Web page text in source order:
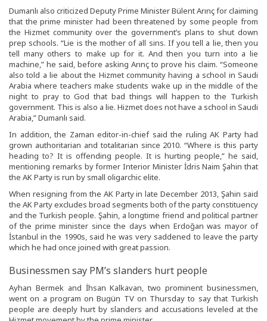
Dumanlı also criticized Deputy Prime Minister Bülent Arınç for claiming
that the prime minister had been threatened by some people from
the Hizmet community over the government’s plans to shut down
prep schools. “Lie is the mother of all sins. If you tell a lie, then you
tell many others to make up for it. And then you turn into a lie
machine,” he said, before asking Arınç to prove his claim. “Someone
also told a lie about the Hizmet community having a school in Saudi
Arabia where teachers make students wake up in the middle of the
night to pray to God that bad things will happen to the Turkish
government. This is also a lie. Hizmet does not have a school in Saudi
Arabia,” Dumanlı said.
In addition, the Zaman editor-in-chief said the ruling AK Party had
grown authoritarian and totalitarian since 2010. “Where is this party
heading to? It is offending people. It is hurting people,” he said,
mentioning remarks by former Interior Minister İdris Naim Şahin that
the AK Party is run by small oligarchic elite.
When resigning from the AK Party in late December 2013, Şahin said
the AK Party excludes broad segments both of the party constituency
and the Turkish people. Şahin, a longtime friend and political partner
of the prime minister since the days when Erdoğan was mayor of
İstanbul in the 1990s, said he was very saddened to leave the party
which he had once joined with great passion.
Businessmen say PM’s slanders hurt people
Ayhan Bermek and İhsan Kalkavan, two prominent businessmen,
went on a program on Bugün TV on Thursday to say that Turkish
people are deeply hurt by slanders and accusations leveled at the